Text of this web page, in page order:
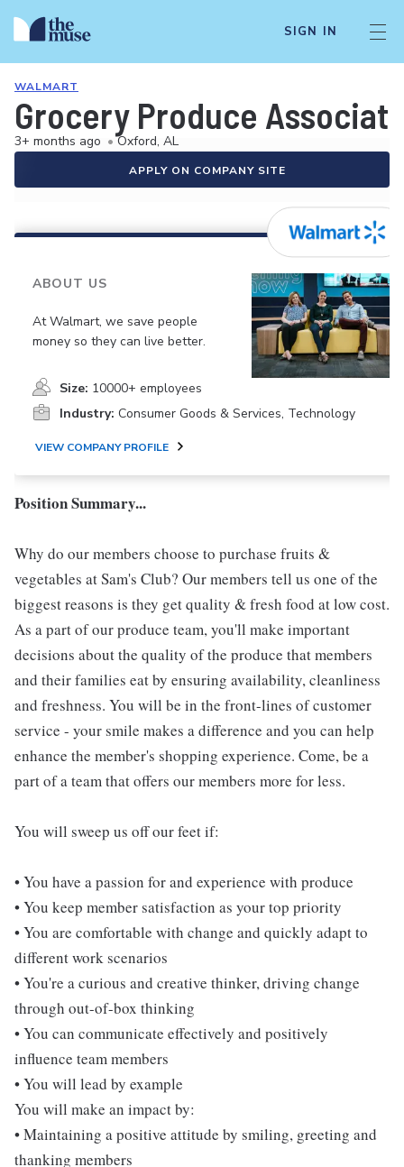
SIGN IN
WALMART
Grocery Produce
3+ months ago • Oxford, AL
APPLY ON COMPANY SITE
ABOUT US
At Walmart, we save people
money so they can live better.
Size: 10000+ employees
Industry: Consumer Goods & Services, Technology
VIEW COMPANY PROFILE
Position Summary...
Why do our members choose to purchase fruits &
vegetables at Sam's Club? Our members tell us one of the
biggest reasons is they get quality & fresh food at low cost.
As a part of our produce team, you'll make important
decisions about the quality of the produce that members
and their families eat by ensuring availability, cleanliness
and freshness. You will be in the front-lines of customer
service - your smile makes a difference and you can help
enhance the member's shopping experience. Come, be a
part of a team that offers our members more for less.
You will sweep us off our feet if:
• You have a passion for and experience with produce
• You keep member satisfaction as your top priority
• You are comfortable with change and quickly adapt to
different work scenarios
• You're a curious and creative thinker, driving change
through out-of-box thinking
• You can communicate effectively and positively
influence team members
• You will lead by example
You will make an impact by:
• Maintaining a positive attitude by smiling, greeting and
thanking members